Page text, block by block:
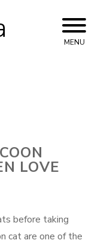
MENU
LOVE
before taking
cat are one of the